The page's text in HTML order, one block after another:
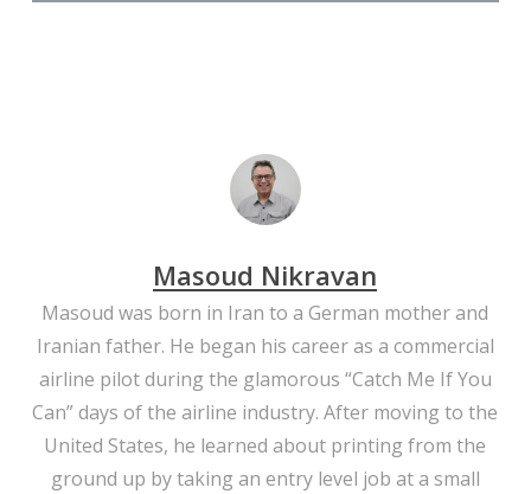
Close
Close
Close
Close
Close
Close
Close
Close
Close
Close
Close
Close
Close
Masoud Nikravan
Masoud was born in Iran to a German mother and
Iranian father. He began his career as a commercial
airline pilot during the glamorous “Catch Me If You
Can” days of the airline industry. After moving to the
United States, he learned about printing from the
ground up by taking an entry level job at a small